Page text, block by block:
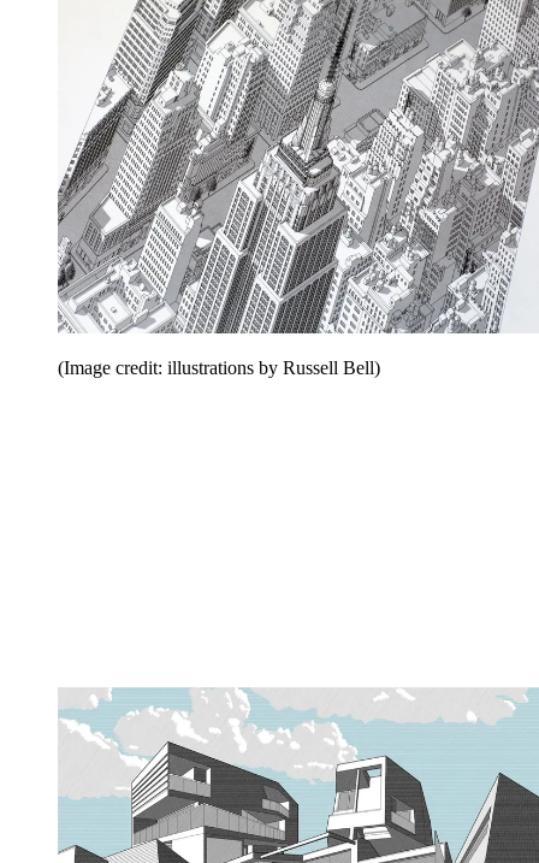
(Image credit: illustrations by Russell Bell)